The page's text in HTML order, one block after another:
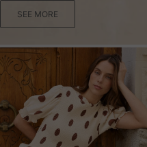
SEE MORE